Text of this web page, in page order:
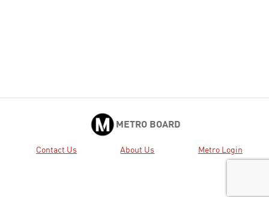
METRO BOARD
Contact Us About Us Metro Login